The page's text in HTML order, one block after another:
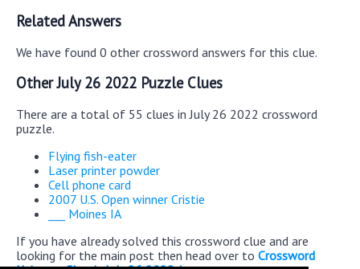
Related Answers
We have found 0 other crossword answers for this clue.
Other July 26 2022 Puzzle Clues
There are a total of 55 clues in July 26 2022 crossword
puzzle.
Flying fish-eater
Laser printer powder
Cell phone card
2007 U.S. Open winner Cristie
___ Moines IA
If you have already solved this crossword clue and are
looking for the main post then head over to Crossword